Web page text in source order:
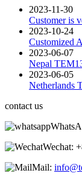
2023-11-30
Customer is
2023-10-24
Customized
2023-06-07
Nepal
2023-06-05
Netherlands
contact us
Wechat:
Mail: